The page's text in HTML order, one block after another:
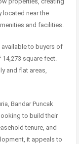
located near the
and facilities.
to buyers of
square feet.
and flat areas,
Bandar Puncak
to build their
tenure, and
it appeals to